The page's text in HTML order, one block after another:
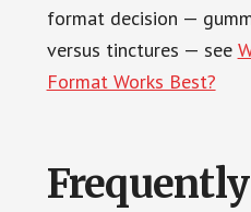
format decision —
versus tinctures — see
Format Works Best?